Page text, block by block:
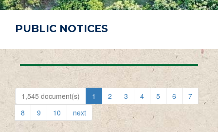
PUBLIC NOTICES
1,545 document(s) 1 2 3 4 5 6
7
8
9 10 next